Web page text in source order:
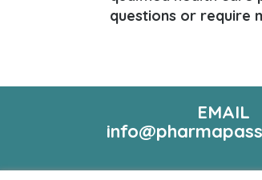
questions or require
EMAIL